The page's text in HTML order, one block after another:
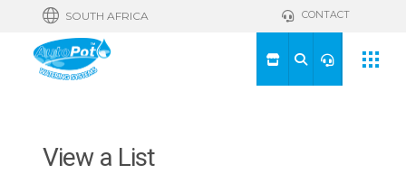
SOUTH AFRICA CONTACT
View a List